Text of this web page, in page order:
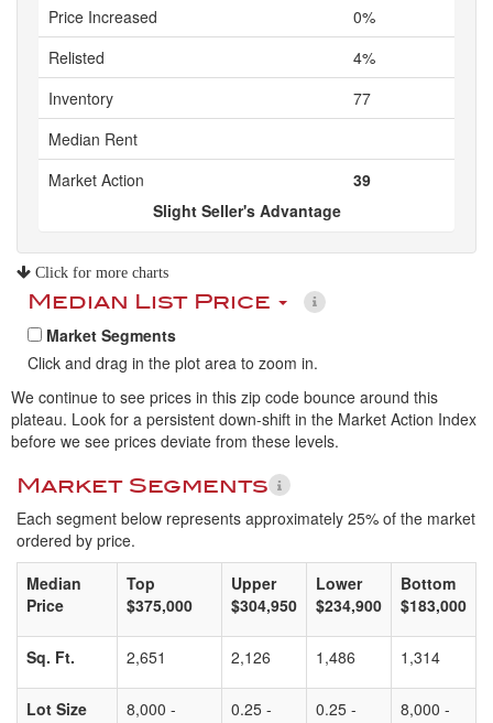
Price Increased
0%
Relisted
4%
Inventory
77
Median Rent
Market Action
39
Slight Seller's Advantage
Click for more charts
Median List Price
Market Segments
Click and drag in the plot area to zoom in.
We continue to see prices in this zip code bounce around this
plateau. Look for a persistent down-shift in the Market Action Index
before we see prices deviate from these levels.
Market Segments
Each segment below represents approximately 25% of the market
ordered by price.
Median
Price
Top
$375,000
Upper
$304,950
Lower
$234,900
Bottom
$183,000
Sq. Ft. 2,651 2,126 1,486 1,314
Lot Size
8,000 -
0.25 -
0.25 -
8,000 -